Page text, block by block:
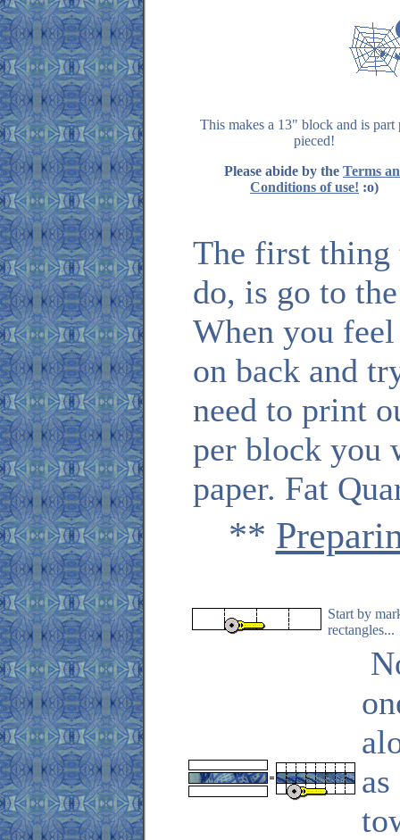
This makes a 13" block and is part
pieced!
Please abide by the Terms
Conditions of use! :o)
The first thing
do, is go to
When you
on back and
need to print
per block you
paper. Fat
**
Start by
rectangles...